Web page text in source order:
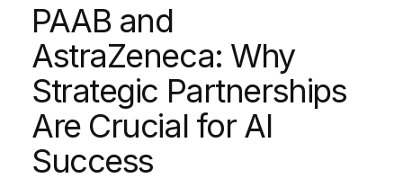
PAAB and
AstraZeneca: Why
Strategic Partnerships
Are Crucial for AI
Success